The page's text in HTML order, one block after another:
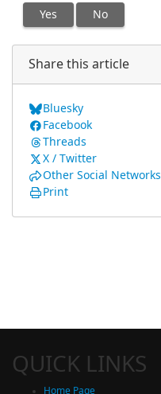
Yes No
Share this article
Bluesky
Facebook
Threads
X / Twitter
Other Social Networks
Print
QUICK LINKS
Home Page